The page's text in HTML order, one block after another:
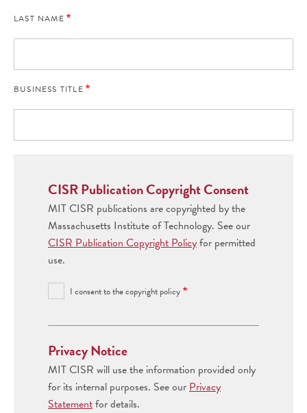
LAST NAME
BUSINESS TITLE
CISR Publication Copyright Consent
MIT CISR publications are copyrighted by the
Massachusetts Institute of Technology. See our
CISR Publication Copyright Policyfor permitted
use.
I consent to the copyright policy
Privacy Notice
MIT CISR will use the information provided only
for its internal purposes. See ourPrivacy
Statementfor details.